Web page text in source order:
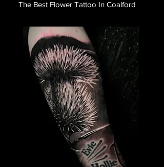
The Best Flower Tattoo In Coalford